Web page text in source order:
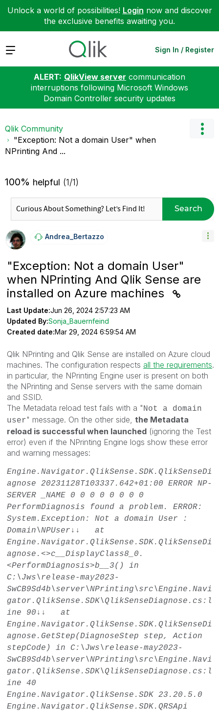
Unlock a world of possibilities! Login now and discover
the exclusive benefits awaiting you.
Expand Sign In / Register
ALERT: QlikView server communication
interruptions following Microsoft Windows
Domain Controller security updates
Qlik Community
"Exception: Not a domain User" when
NPrinting And ...
100% helpful (1/1)
Search
Andrea_Bertazzo
"Exception: Not a domain User"
when NPrinting And Qlik Sense are
installed on Azure machines
Last Update:Jun 26, 2024 2:57:23 AM
Updated By:Sonja_Bauernfeind
Created date:Mar 29, 2024 6:59:54 AM
Qlik NPrinting and Qlik Sense are installed on Azure cloud
machines. The configuration respects all the requirements.
in particular, the NPrinting Engine user is present on both
the NPrinting and Sense servers with the same domain
and SSID.
The Metadata reload test fails with a " Not a domain
user" message. On the other side, the Metadata
reload is successful when launched (ignoring the Test
error) even if the NPrinting Engine logs show these error
and warning messages:
Engine.Navigator.QlikSense.SDK.QlikSenseDi
agnose
20231128T103337.642+01:00 ERROR NP-
SERVER _NAME
0 0 0 0 0 0 0
0
PerformDiagnosis found a problem. ERROR:
System.Exception: Not a domain User :
Domain\NPUser↓↓ at
Engine.Navigator.QlikSense.SDK.QlikSenseDi
agnose.<>c__DisplayClass8_0.
<PerformDiagnosis>b__3() in
C:\Jws\release-may2023-
SwCB9Sd4b\server\NPrinting\src\Engine.Navi
gator.QlikSense.SDK\QlikSenseDiagnose.cs:l
ine 90↓↓ at
Engine.Navigator.QlikSense.SDK.QlikSenseDi
agnose.GetStep(DiagnoseStep step, Action
stepCode) in C:\Jws\release-may2023-
SwCB9Sd4b\server\NPrinting\src\Engine.Navi
gator.QlikSense.SDK\QlikSenseDiagnose.cs:l
ine 40
Engine.Navigator.QlikSense.SDK 23.20.5.0
Engine.Navigator.QlikSense.SDK.QRSApi